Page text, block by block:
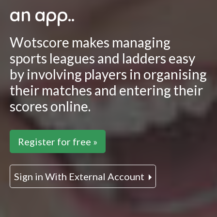
an app..
Wotscore makes managing
sports leagues and ladders easy
by involving players in organising
their matches and entering their
scores online.
Register for free »
Sign in With External Account